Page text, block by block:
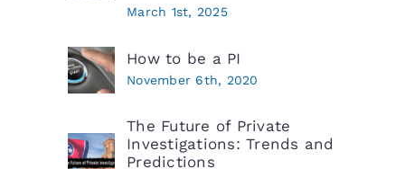
March 1st, 2025
How to be a PI
November 6th, 2020
The Future of Private
Investigations: Trends and
Predictions